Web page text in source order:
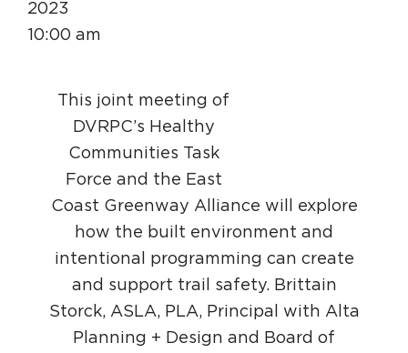
2023
10:00 am
This joint meeting of
DVRPC’s Healthy
Communities Task
Force and the East
Coast Greenway Alliance will explore
how the built environment and
intentional programming can create
and support trail safety. Brittain
Storck, ASLA, PLA, Principal with Alta
Planning + Design and Board of